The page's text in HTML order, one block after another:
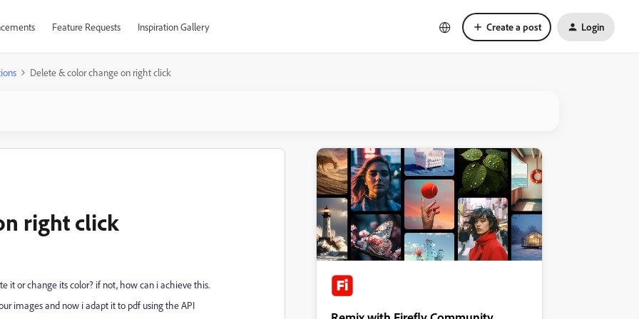
Feature Requests Inspiration Gallery Create a post Login
Delete & color change on right click
right click
it or change its color? if not, how can i achieve this.
images and now i adapt it to pdf using the API